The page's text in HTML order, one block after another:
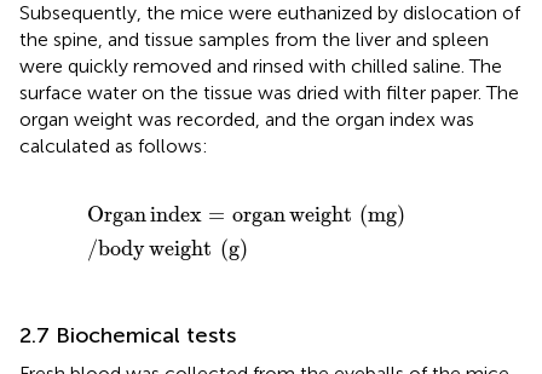
Subsequently, the mice were euthanized by dislocation of
the spine, and tissue samples from the liver and spleen
were quickly removed and rinsed with chilled saline. The
surface water on the tissue was dried with filter paper. The
organ weight was recorded, and the organ index was
calculated as follows:
Organindex = organweight (mg)
/bodyweight (g)
Organ index=organ weightmg /body weight
2.7 Biochemical tests